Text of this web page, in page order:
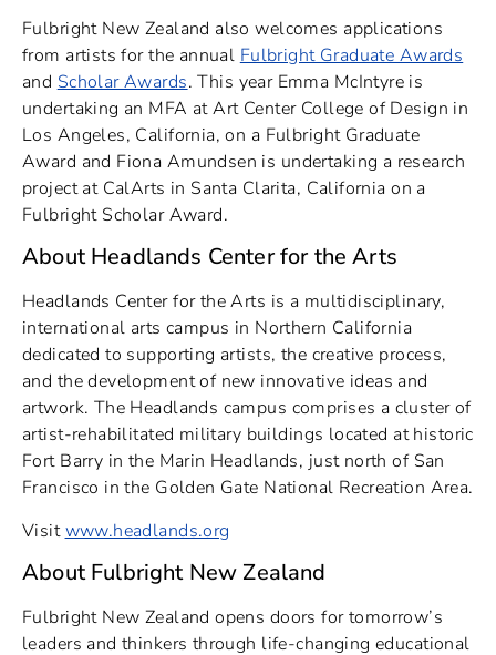
Fulbright New Zealand also welcomes applications
from artists for the annual Fulbright Graduate Awards
and Scholar Awards. This year Emma McIntyre is
undertaking an MFA at Art Center College of Design in
Los Angeles, California, on a Fulbright Graduate
Award and Fiona Amundsen is undertaking a research
project at CalArts in Santa Clarita, California on a
Fulbright Scholar Award.
About Headlands Center for the Arts
Headlands Center for the Arts is a multidisciplinary,
international arts campus in Northern California
dedicated to supporting artists, the creative process,
and the development of new innovative ideas and
artwork. The Headlands campus comprises a cluster of
artist-rehabilitated military buildings located at historic
Fort Barry in the Marin Headlands, just north of San
Francisco in the Golden Gate National Recreation Area.
Visitwww.headlands.org
About Fulbright New Zealand
Fulbright New Zealand opens doors for tomorrow’s
leaders and thinkers through life-changing educational